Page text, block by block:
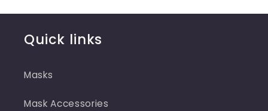
Quick links
Masks
Mask Accessories